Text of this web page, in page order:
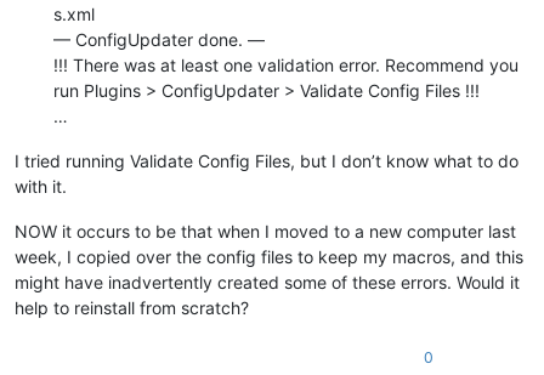
s.xml
— ConfigUpdater done. —
!!! There was at least one validation error. Recommend you
run Plugins > ConfigUpdater > Validate Config Files !!!
…
I tried running Validate Config Files, but I don’t know what to do
with it.
NOW it occurs to be that when I moved to a new computer last
week, I copied over the config files to keep my macros, and this
might have inadvertently created some of these errors. Would it
help to reinstall from scratch?
0